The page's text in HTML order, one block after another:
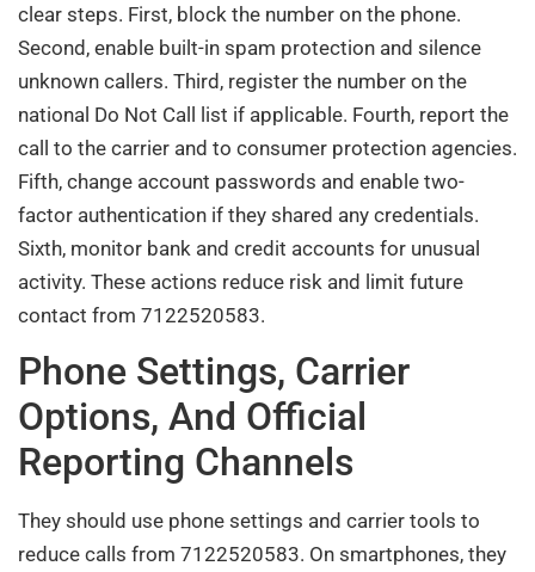
clear steps. First, block the number on the phone.
Second, enable built-in spam protection and silence
unknown callers. Third, register the number on the
national Do Not Call list if applicable. Fourth, report the
call to the carrier and to consumer protection agencies.
Fifth, change account passwords and enable two-
factor authentication if they shared any credentials.
Sixth, monitor bank and credit accounts for unusual
activity. These actions reduce risk and limit future
contact from 7122520583.
Phone Settings, Carrier
Options, And Official
Reporting Channels
They should use phone settings and carrier tools to
reduce calls from 7122520583. On smartphones, they